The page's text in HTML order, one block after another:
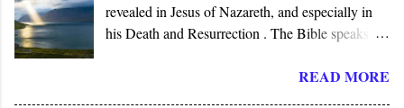
revealed in Jesus of Nazareth, and especially in
his Death and Resurrection . The Bible speaks of
hidden from human wisdom and defy ourREAD MORE